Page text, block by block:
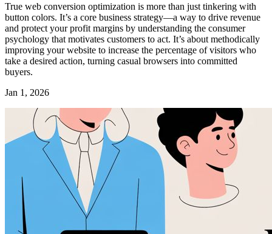
True web conversion optimization is more than just tinkering with
button colors. It’s a core business strategy—a way to drive revenue
and protect your profit margins by understanding the consumer
psychology that motivates customers to act. It’s about methodically
improving your website to increase the percentage of visitors who
take a desired action, turning casual browsers into committed
buyers.
Jan 1, 2026